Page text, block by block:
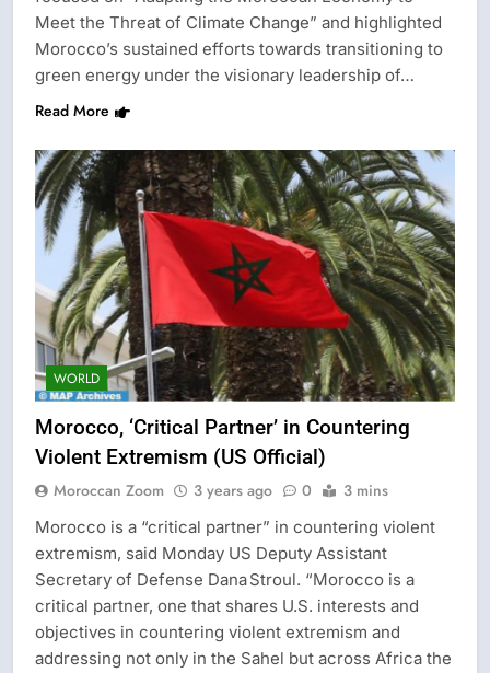
Meet the Threat of Climate Change” and highlighted
Morocco’s sustained efforts towards transitioning to
green energy under the visionary leadership of…
Read More
WORLD
Morocco, ‘Critical Partner’ in Countering
Violent Extremism (US Official)
Moroccan Zoom 3 years ago 0 3 mins
Morocco is a “critical partner” in countering violent
extremism, said Monday US Deputy Assistant
Secretary of Defense Dana Stroul. “Morocco is a
critical partner, one that shares U.S. interests and
objectives in countering violent extremism and
addressing not only in the Sahel but across Africa the